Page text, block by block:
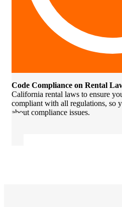
Code Compliance on Rental
California rental laws to ensure
compliant with all regulations, so
about compliance issues.